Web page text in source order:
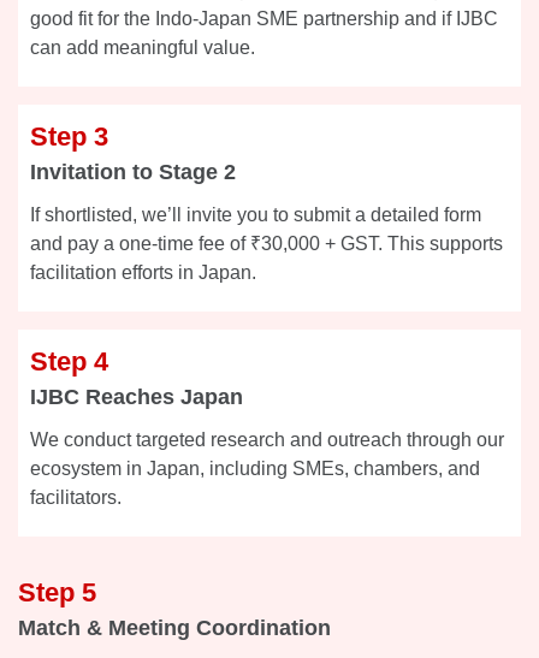
good fit for the Indo-Japan SME partnership and if IJBC
can add meaningful value.
Step 3
Invitation to Stage 2
If shortlisted, we’ll invite you to submit a detailed form
and pay a one-time fee of ₹30,000 + GST. This supports
facilitation efforts in Japan.
Step 4
IJBC Reaches Japan
We conduct targeted research and outreach through our
ecosystem in Japan, including SMEs, chambers, and
facilitators.
Step 5
Match & Meeting Coordination